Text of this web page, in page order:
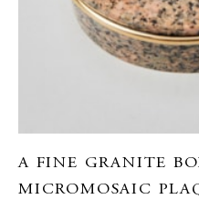
A FINE GRANITE
MICROMOSAIC